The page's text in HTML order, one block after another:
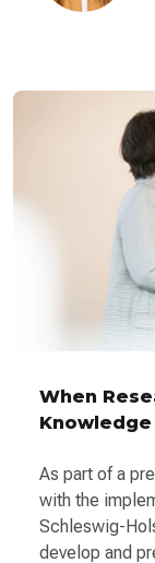
When
As part of a
with the
Schleswig-
develop and